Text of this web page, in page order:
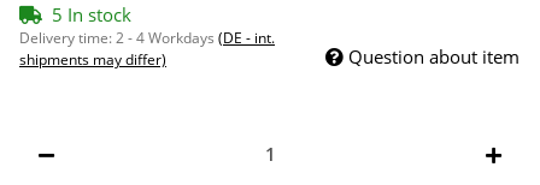
5 In stock
Delivery time:2 - 4 Workdays (DE - int.
shipments may differ)
Question about item